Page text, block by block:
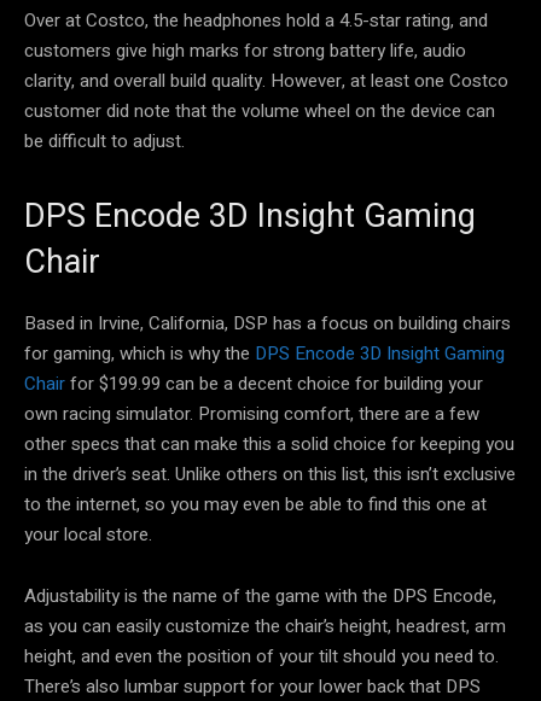
Over at Costco, the headphones hold a 4.5-star rating, and
customers give high marks for strong battery life, audio
clarity, and overall build quality. However, at least one Costco
customer did note that the volume wheel on the device can
be difficult to adjust.
DPS Encode 3D Insight Gaming
Chair
Based in Irvine, California, DSP has a focus on building chairs
for gaming, which is why the DPS Encode 3D Insight Gaming
Chairfor $199.99 can be a decent choice for building your
own racing simulator. Promising comfort, there are a few
other specs that can make this a solid choice for keeping you
in the driver’s seat. Unlike others on this list, this isn’t exclusive
to the internet, so you may even be able to find this one at
your local store.
Adjustability is the name of the game with the DPS Encode,
as you can easily customize the chair’s height, headrest, arm
height, and even the position of your tilt should you need to.
There’s also lumbar support for your lower back that DPS